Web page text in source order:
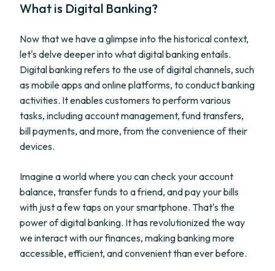
What is Digital Banking?
Now that we have a glimpse into the historical context,
let's delve deeper into what digital banking entails.
Digital banking refers to the use of digital channels, such
as mobile apps and online platforms, to conduct banking
activities. It enables customers to perform various
tasks, including account management, fund transfers,
bill payments, and more, from the convenience of their
devices.
Imagine a world where you can check your account
balance, transfer funds to a friend, and pay your bills
with just a few taps on your smartphone. That's the
power of digital banking. It has revolutionized the way
we interact with our finances, making banking more
accessible, efficient, and convenient than ever before.